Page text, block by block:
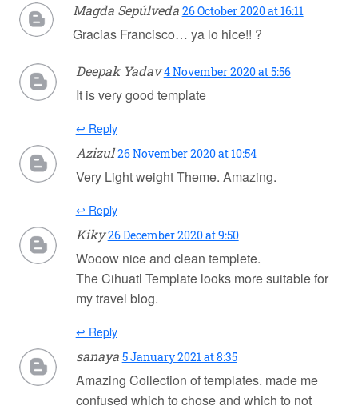
Magda Sepúlveda 26 October 2020 at 16:11
Gracias Francisco… ya lo hice!! ?
Deepak Yadav 4 November 2020 at 5:56
It is very good template
↩ Reply
Azizul 26 November 2020 at 10:54
Very Light weight Theme. Amazing.
↩ Reply
Kiky 26 December 2020 at 9:50
Wooow nice and clean templete.
The Cihuatl Template looks more suitable for
my travel blog.
↩ Reply
sanaya 5 January 2021 at 8:35
Amazing Collection of templates. made me
confused which to chose and which to not